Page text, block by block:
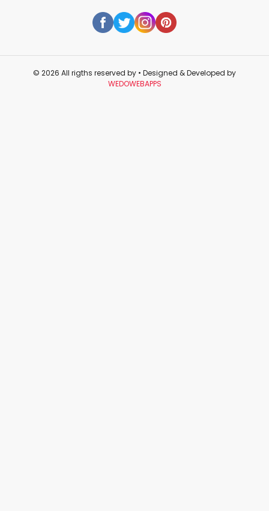
© 2026 All rigths reserved by • Designed & Developed by
WEDOWEBAPPS